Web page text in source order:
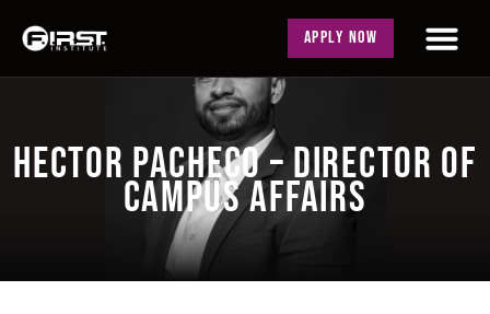
APPLY NOW
HECTOR PACHECO – DIRECTOR OF
CAMPUS AFFAIRS